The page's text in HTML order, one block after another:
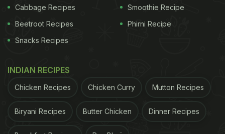
Cabbage Recipes
Beetroot Recipes
Snacks Recipes
Smoothie Recipe
Phirni Recipe
INDIAN RECIPES
Chicken Recipes Chicken Curry Mutton Recipes
Biryani Recipes Butter Chicken Dinner Recipes